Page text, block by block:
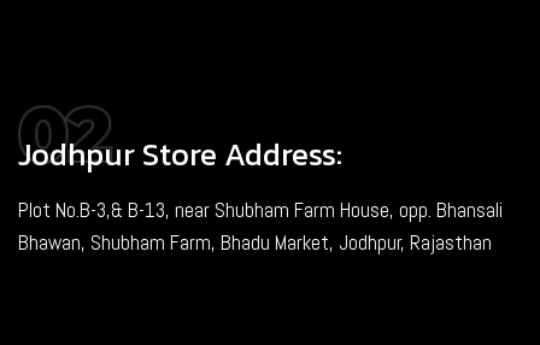
Jodhpur Store Address:
Plot No.B-3,& B-13, near Shubham Farm House, opp. Bhansali
Bhawan, Shubham Farm, Bhadu Market, Jodhpur, Rajasthan